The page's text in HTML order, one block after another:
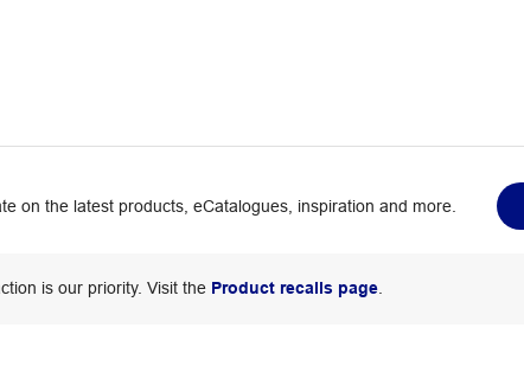
on the latest products, eCatalogues, inspiration and more.
is our priority. Visit the Product recalls page.